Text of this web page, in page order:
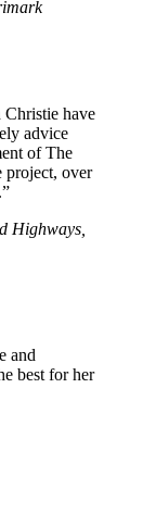
Christie have
advice
of The
project, over
”
Highways,
and
best for her